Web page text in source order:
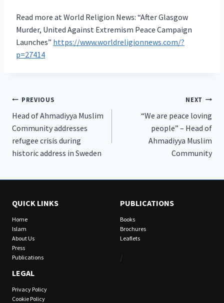
Read more at World Religion News: “After Glasgow
Murder, United Against Extremism Peace Campaign
Launches” https://www.worldreligionnews.com/?
p=27414
Post
navigation
PREVIOUS
Head of Ahmadiyya Muslim
Community addresses
refugee crisis during
historic address in Sweden
NEXT
“We are peace loving
people” – Head of
Ahmadiyya Muslim
Community
QUICK LINKS
Home
Islam
About Us
Press
Publications
LEGAL
Privacy Policy
Cookie Policy
PUBLICATIONS
Books
Brochures
Leaflets
/